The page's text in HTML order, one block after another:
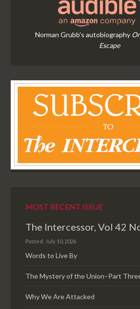
Norman Grubb's autobiography
Escape
MOST RECENT ISSUE
The Intercessor, Vol 42
Posted: July 10, 2026
Words to Live By
The Mystery of the Union–Part
Why We Are Attacked